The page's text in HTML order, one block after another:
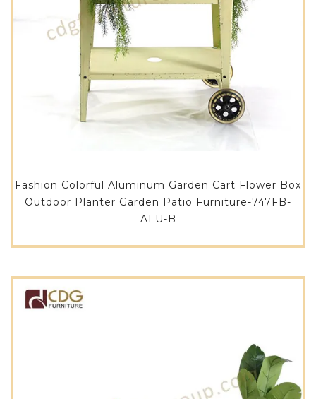
Fashion Colorful Aluminum Garden Cart Flower Box
Outdoor Planter Garden Patio Furniture-747FB-
ALU-B